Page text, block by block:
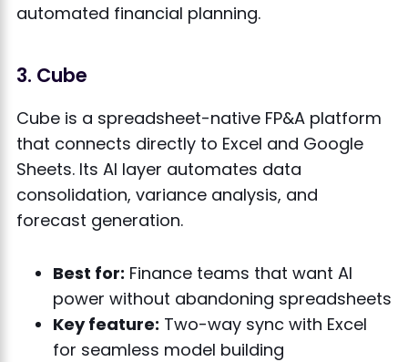
automated financial planning.
3. Cube
Cube is a spreadsheet-native FP&A platform
that connects directly to Excel and Google
Sheets. Its AI layer automates data
consolidation, variance analysis, and
forecast generation.
Best for: Finance teams that want AI
power without abandoning spreadsheets
Key feature: Two-way sync with Excel
for seamless model building